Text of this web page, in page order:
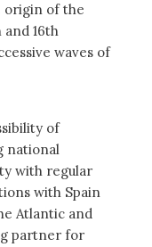
origin of the
16th
waves of
of
national
with regular
with Spain
Atlantic and
partner for